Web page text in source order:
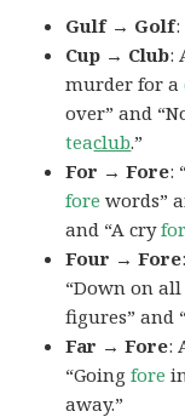
Gulf → Golf:
Cup → Club:
murder for a
over” and
teaclub.”
For → Fore:
fore words”
and “A cry
Four → Fore
“Down on
figures” and
Far → Fore:
“Goingfore
away.”